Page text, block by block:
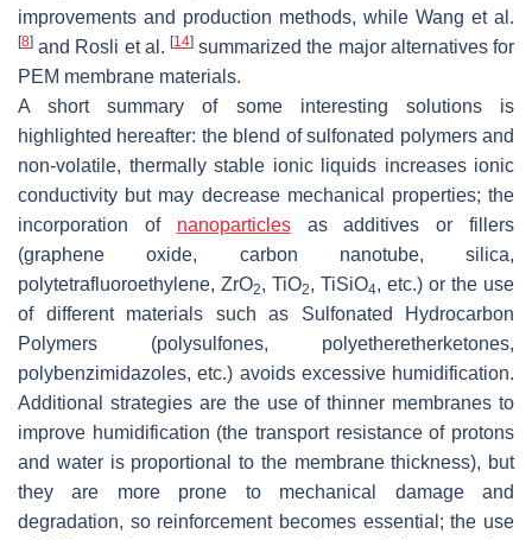
improvements and production methods, while Wang et al.
[8] and Rosli et al. [14] summarized the major alternatives for
PEM membrane materials.
A short summary of some interesting solutions is
highlighted hereafter: the blend of sulfonated polymers and
non-volatile, thermally stable ionic liquids increases ionic
conductivity but may decrease mechanical properties; the
incorporation of nanoparticlesas additives or fillers
(graphene oxide, carbon nanotube, silica,
polytetrafluoroethylene, ZrO2, TiO2, TiSiO4, etc.) or the use
of different materials such as Sulfonated Hydrocarbon
Polymers (polysulfones, polyetheretherketones,
polybenzimidazoles, etc.) avoids excessive humidification.
Additional strategies are the use of thinner membranes to
improve humidification (the transport resistance of protons
and water is proportional to the membrane thickness), but
they are more prone to mechanical damage and
degradation, so reinforcement becomes essential; the use